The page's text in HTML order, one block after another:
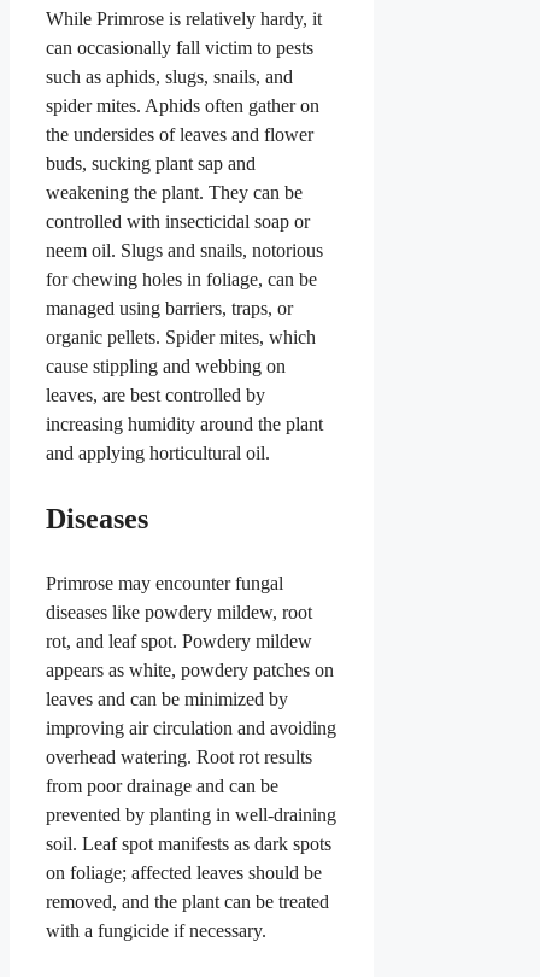
While Primrose is relatively hardy, it
can occasionally fall victim to pests
such as aphids, slugs, snails, and
spider mites. Aphids often gather on
the undersides of leaves and flower
buds, sucking plant sap and
weakening the plant. They can be
controlled with insecticidal soap or
neem oil. Slugs and snails, notorious
for chewing holes in foliage, can be
managed using barriers, traps, or
organic pellets. Spider mites, which
cause stippling and webbing on
leaves, are best controlled by
increasing humidity around the plant
and applying horticultural oil.
Diseases
Primrose may encounter fungal
diseases like powdery mildew, root
rot, and leaf spot. Powdery mildew
appears as white, powdery patches on
leaves and can be minimized by
improving air circulation and avoiding
overhead watering. Root rot results
from poor drainage and can be
prevented by planting in well-draining
soil. Leaf spot manifests as dark spots
on foliage; affected leaves should be
removed, and the plant can be treated
with a fungicide if necessary.